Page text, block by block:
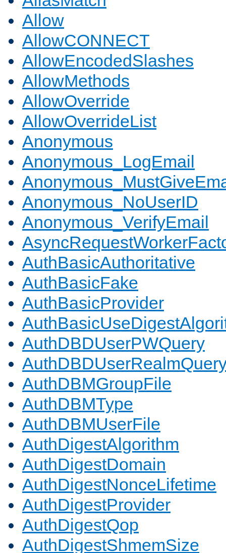
Allow
AllowCONNECT
AllowEncodedSlashes
AllowMethods
AllowOverride
AllowOverrideList
Anonymous
Anonymous_LogEmail
Anonymous_NoUserID
Anonymous_VerifyEmail
AuthBasicAuthoritative
AuthBasicFake
AuthBasicProvider
AuthDBDUserPWQuery
AuthDBMGroupFile
AuthDBMType
AuthDBMUserFile
AuthDigestAlgorithm
AuthDigestDomain
AuthDigestNonceLifetime
AuthDigestProvider
AuthDigestQop
AuthDigestShmemSize